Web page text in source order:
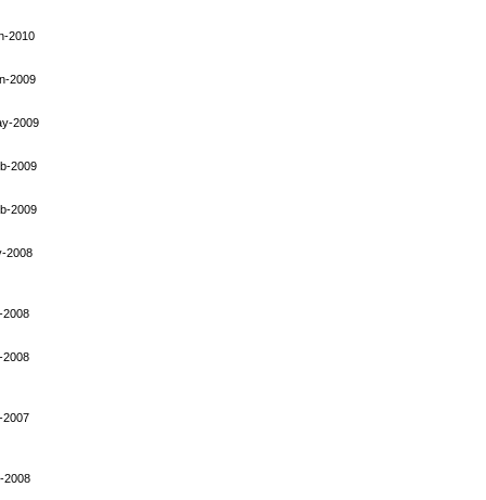
2010
2009
2009
2009
2009
2008
2008
2008
2007
2008